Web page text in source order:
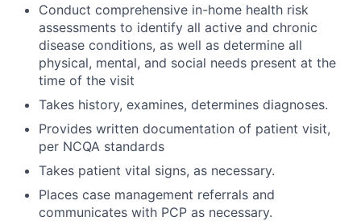
Conduct comprehensive in-home health risk
assessments to identify all active and chronic
disease conditions, as well as determine all
physical, mental, and social needs present at the
time of the visit
Takes history, examines, determines diagnoses.
Provides written documentation of patient visit,
per NCQA standards
Takes patient vital signs, as necessary.
Places case management referrals and
communicates with PCP as necessary.